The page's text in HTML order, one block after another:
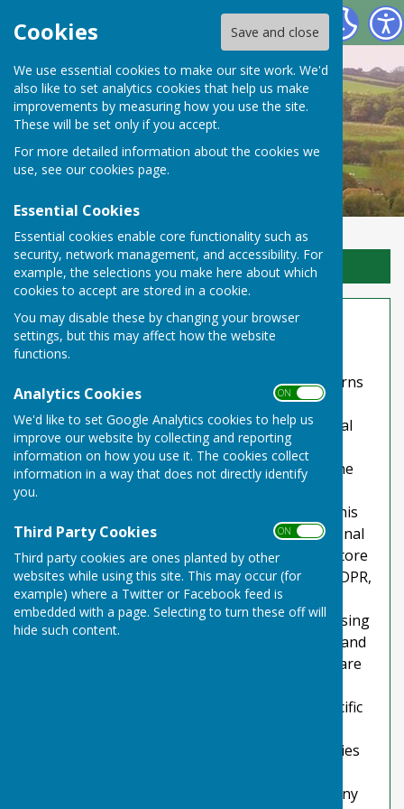
Cookies Save and close
We use essential cookies to make our site work. We'd
also like to set analytics cookies that help us make
improvements by measuring how you use the site.
These will be set only if you accept.
For more detailed information about the cookies we
use, see our cookies page.
Essential Cookies
Essential cookies enable core functionality such as
security, network management, and accessibility. For
example, the selections you make here about which
cookies to accept are stored in a cookie.
You may disable these by changing your browser
settings, but this may affect how the website
functions.
Analytics Cookies ON OFF
We'd like to set Google Analytics cookies to help us
improve our website by collecting and reporting
information on how you use it. The cookies collect
information in a way that does not directly identify
you.
Third Party Cookies ON OFF
Third party cookies are ones planted by other
websites while using this site. This may occur (for
example) where a Twitter or Facebook feed is
embedded with a page. Selecting to turn these off will
hide such content.
Toller Porcorum Parish Council
Sign up to our Email Alerts
Website Privacy and Use Policy
The Policy
This privacy policy is for this website and governs
the privacy of its users who choose to use it. It
explains how we comply with the GDPR (General
Data Protection Regulation), the DPA (Data
Protection Act) [pre GDPR enforcement] and the
PECR (Privacy and Electronic Communications
Regulations). This policy will explain areas of this
website that may affect your privacy and personal
details, how we process, collect, manage and store
those details and how your rights under the GDPR,
DPA & PECR are adhered to. Additionally, it will
explain the use of cookies or software, advertising
or commercial sponsorship from third parties and
the download of any documents, files or software
Further explanations may be provided for specific
understand how this website and its third parties
device. Please contact us by email if you have any